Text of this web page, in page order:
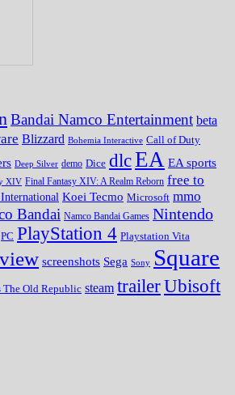
Bandai Namco Entertainment beta
Blizzard Bohemia Interactive Call of Duty
Deep Silver demo Dice dlcEA EA sports
XIV Final Fantasy XIV: A Realm Reborn free to
Koei Tecmo Microsoft mmo
Bandai Namco Bandai Games Nintendo
PC PlayStation 4 Playstation Vita
screenshots Sega Sony Square
The Old Republic steam trailerUbisoft